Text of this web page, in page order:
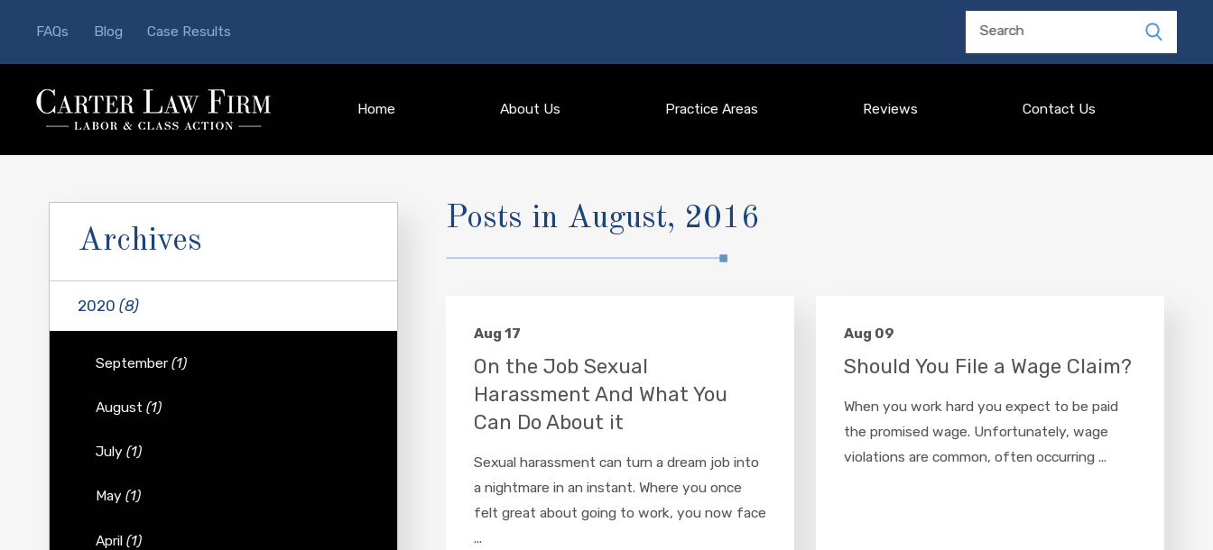
FAQs Blog Case Results Search
Home About Us Practice Areas Reviews Contact Us
Posts in August, 2016
Aug 17
On the Job Sexual
Harassment And What You
Can Do About it
Sexual harassment can turn a dream job into
a nightmare in an instant. Where you once
felt great about going to work, you now face
...
Aug 09
Should You File a Wage Claim?
When you work hard you expect to be paid
the promised wage. Unfortunately, wage
violations are common, often occurring ...
Archives
2020 (8)
September(1)
August (1)
July (1)
May (1)
April (1)